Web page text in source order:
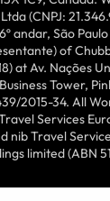
(CNPJ:
andar, São Paulo
of
at Av. Nações
Tower,
2015-34. All
Services
nib Travel
limited (ABN